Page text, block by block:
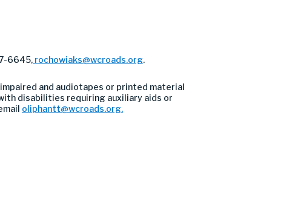
6645, rochowiaks@wcroads.org.
and audiotapes or printed material
disabilities requiring auxiliary aids or
oliphantt@wcroads.org.